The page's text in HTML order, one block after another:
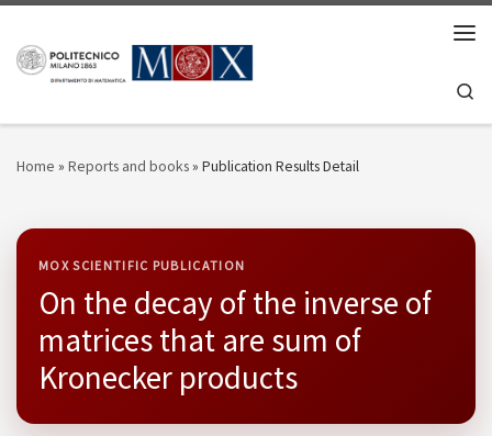
Home » Reports and books» Publication Results Detail
MOX SCIENTIFIC PUBLICATION
On the decay of the inverse of
matrices that are sum of
Kronecker products